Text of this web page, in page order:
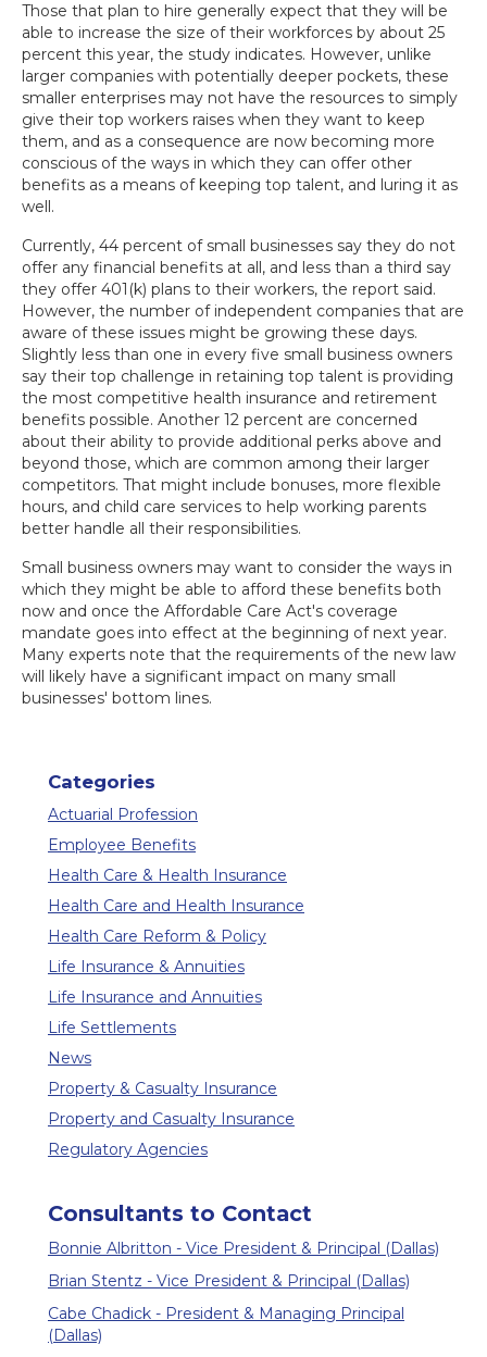
Categories
Actuarial Profession
Employee Benefits
Health Care & Health Insurance
Health Care and Health Insurance
Health Care Reform & Policy
Life Insurance & Annuities
Life Insurance and Annuities
Life Settlements
News
Property & Casualty Insurance
Property and Casualty Insurance
Regulatory Agencies
Consultants to Contact
Bonnie Albritton - Vice President & Principal (Dallas)
Brian Stentz - Vice President & Principal (Dallas)
Cabe Chadick - President & Managing Principal
(Dallas)
Those that plan to hire generally expect that they will be
able to increase the size of their workforces by about 25
percent this year, the study indicates. However, unlike
larger companies with potentially deeper pockets, these
smaller enterprises may not have the resources to simply
give their top workers raises when they want to keep
them, and as a consequence are now becoming more
conscious of the ways in which they can offer other
benefits as a means of keeping top talent, and luring it as
well.
Currently, 44 percent of small businesses say they do not
offer any financial benefits at all, and less than a third say
they offer 401(k) plans to their workers, the report said.
However, the number of independent companies that are
aware of these issues might be growing these days.
Slightly less than one in every five small business owners
say their top challenge in retaining top talent is providing
the most competitive health insurance and retirement
benefits possible. Another 12 percent are concerned
about their ability to provide additional perks above and
beyond those, which are common among their larger
competitors. That might include bonuses, more flexible
hours, and child care services to help working parents
better handle all their responsibilities.
Small business owners may want to consider the ways in
which they might be able to afford these benefits both
now and once the Affordable Care Act's coverage
mandate goes into effect at the beginning of next year.
Many experts note that the requirements of the new law
will likely have a significant impact on many small
businesses' bottom lines.